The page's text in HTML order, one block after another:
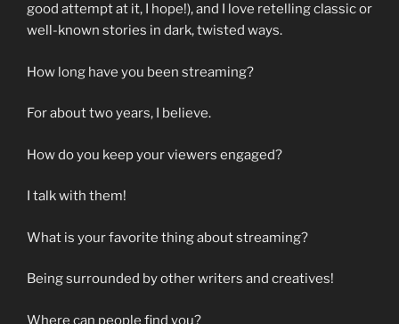
good attempt at it, I hope!), and I love retelling classic or
well-known stories in dark, twisted ways.
How long have you been streaming?
For about two years, I believe.
How do you keep your viewers engaged?
I talk with them!
What is your favorite thing about streaming?
Being surrounded by other writers and creatives!
Where can people find you?